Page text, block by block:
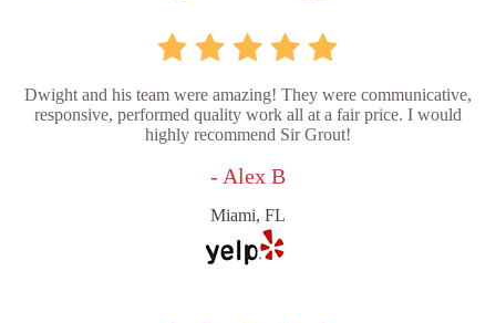
Dwight and his team were amazing! They were communicative,
responsive, performed quality work all at a fair price. I would
highly recommend Sir Grout!
- Alex B
Miami, FL